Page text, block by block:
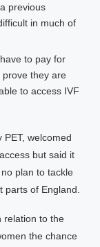
previous
in much of
to pay for
prove they are
to access IVF
welcomed
but said it
plan to tackle
parts of England.
relation to the
the chance